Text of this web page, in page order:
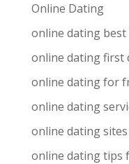
Online Dating
online dating best
online dating first
online dating for
online dating
online dating
online dating tips